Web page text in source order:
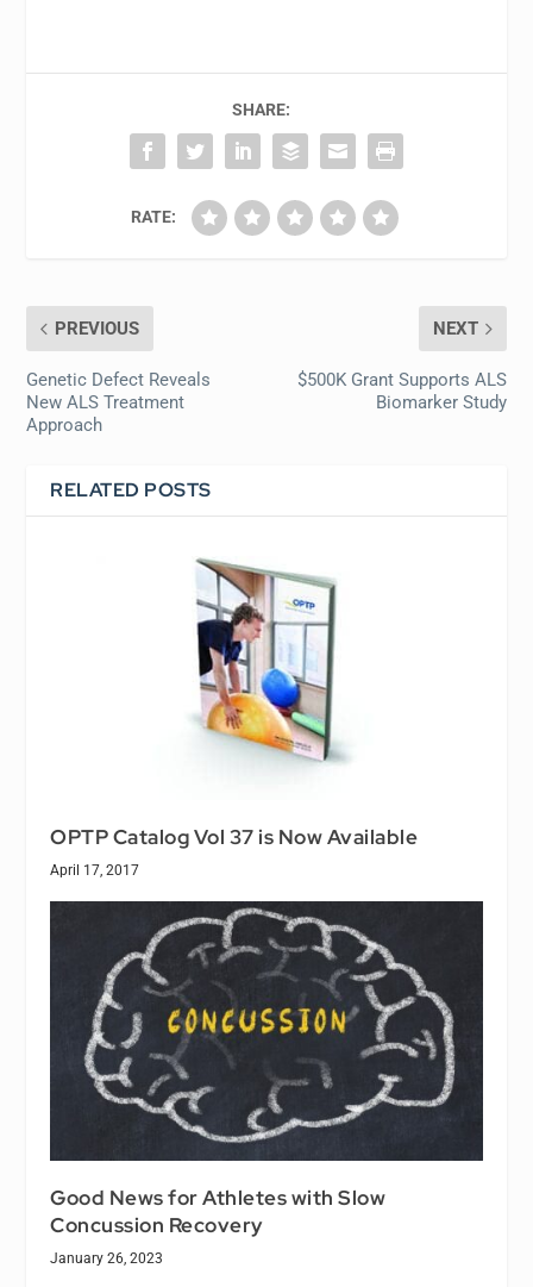
SHARE:
RATE:
PREVIOUS
Genetic Defect Reveals
New ALS Treatment
Approach
NEXT
$500K Grant Supports ALS
Biomarker Study
RELATED POSTS
OPTP Catalog Vol 37 is Now Available
April 17, 2017
Good News for Athletes with Slow
Concussion Recovery
January 26, 2023